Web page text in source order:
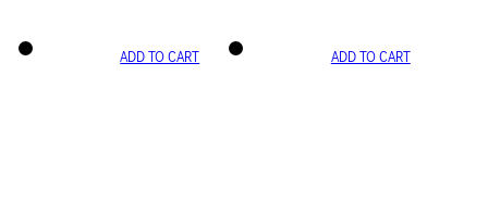
ADD TO CART ADD TO CART